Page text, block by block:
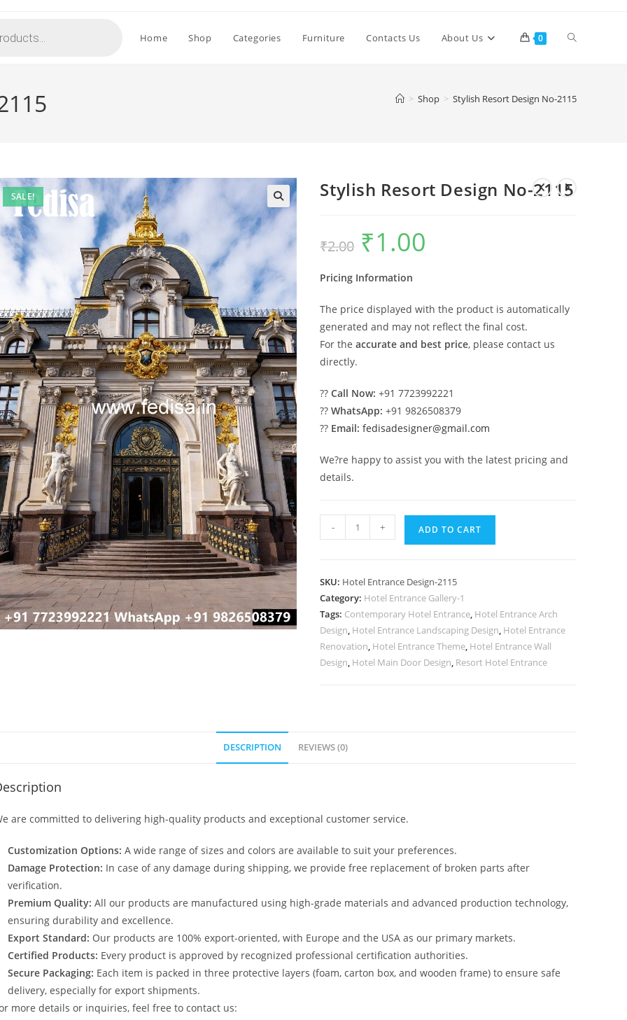
Home Shop Categories Furniture Contacts Us About Us 0 Toggle
> Shop > Stylish Resort Design No-2115
SALE! Stylish Resort Design No-2115
₹2.00
Original
price
was:
₹1.00
Pricing Information
The price displayed with the product is automatically
generated and may not reflect the final cost.
For theaccurate and best price, please contact us
directly.
??Call Now: +91 7723992221
??WhatsApp: +91 9826508379
?? Email: fedisadesigner@gmail.com
We?re happy to assist you with the latest pricing and
details.
Resort
2115
quantity
- + ADD TO CART
SKU: Hotel Entrance Design-2115
Category: Hotel Entrance Gallery-1
Tags: Contemporary Hotel Entrance, Hotel Entrance Arch
Design, Hotel Entrance Landscaping Design, Hotel Entrance
Renovation, Hotel Entrance Theme, Hotel Entrance Wall
Design, Hotel Main Door Design, Resort Hotel Entrance
DESCRIPTION REVIEWS (0)
are committed to delivering high-quality products and exceptional customer service.
Customization Options: A wide range of sizes and colors are available to suit your preferences.
Damage Protection: In case of any damage during shipping, we provide free replacement of broken parts after
verification.
Premium Quality: All our products are manufactured using high-grade materials and advanced production technology,
ensuring durability and excellence.
Export Standard: Our products are 100% export-oriented, with Europe and the USA as our primary markets.
Certified Products: Every product is approved by recognized professional certification authorities.
Secure Packaging: Each item is packed in three protective layers (foam, carton box, and wooden frame) to ensure safe
delivery, especially for export shipments.
more details or inquiries, feel free to contact us: